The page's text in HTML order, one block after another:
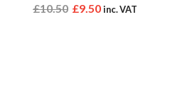
£10.50 £9.50inc. VAT